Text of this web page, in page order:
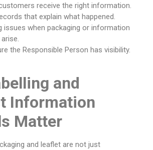
receive the right information.
that explain what happened.
issues when packaging or information
the Responsible Person has visibility.
and
Information
Matter
and leaflet are not just